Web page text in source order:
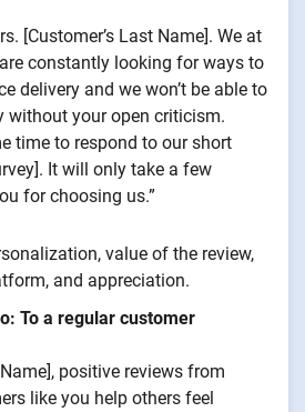
[Customer’s Last Name]. We at
constantly looking for ways to
delivery and we won’t be able to
without your open criticism.
time to respond to our short
It will only take a few
for choosing us.”
value of the review,
and appreciation.
To a regular customer
Name], positive reviews from
like you help others feel